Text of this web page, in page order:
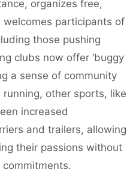
organizes free,
participants of
those pushing
clubs now offer ‘buggy
a sense of community
other sports, like
increased
and trailers, allowing
their passions without